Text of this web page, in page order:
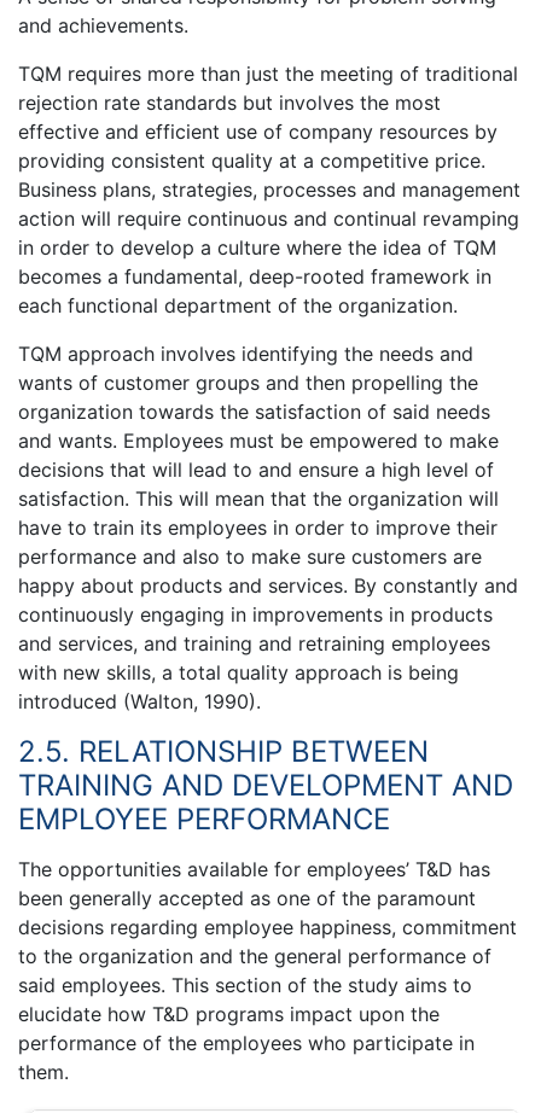
and achievements.
TQM requires more than just the meeting of traditional
rejection rate standards but involves the most
effective and efficient use of company resources by
providing consistent quality at a competitive price.
Business plans, strategies, processes and management
action will require continuous and continual revamping
in order to develop a culture where the idea of TQM
becomes a fundamental, deep-rooted framework in
each functional department of the organization.
TQM approach involves identifying the needs and
wants of customer groups and then propelling the
organization towards the satisfaction of said needs
and wants. Employees must be empowered to make
decisions that will lead to and ensure a high level of
satisfaction. This will mean that the organization will
have to train its employees in order to improve their
performance and also to make sure customers are
happy about products and services. By constantly and
continuously engaging in improvements in products
and services, and training and retraining employees
with new skills, a total quality approach is being
introduced (Walton, 1990).
2.5. RELATIONSHIP BETWEEN
TRAINING AND DEVELOPMENT AND
EMPLOYEE PERFORMANCE
The opportunities available for employees’ T&D has
been generally accepted as one of the paramount
decisions regarding employee happiness, commitment
to the organization and the general performance of
said employees. This section of the study aims to
elucidate how T&D programs impact upon the
performance of the employees who participate in
them.